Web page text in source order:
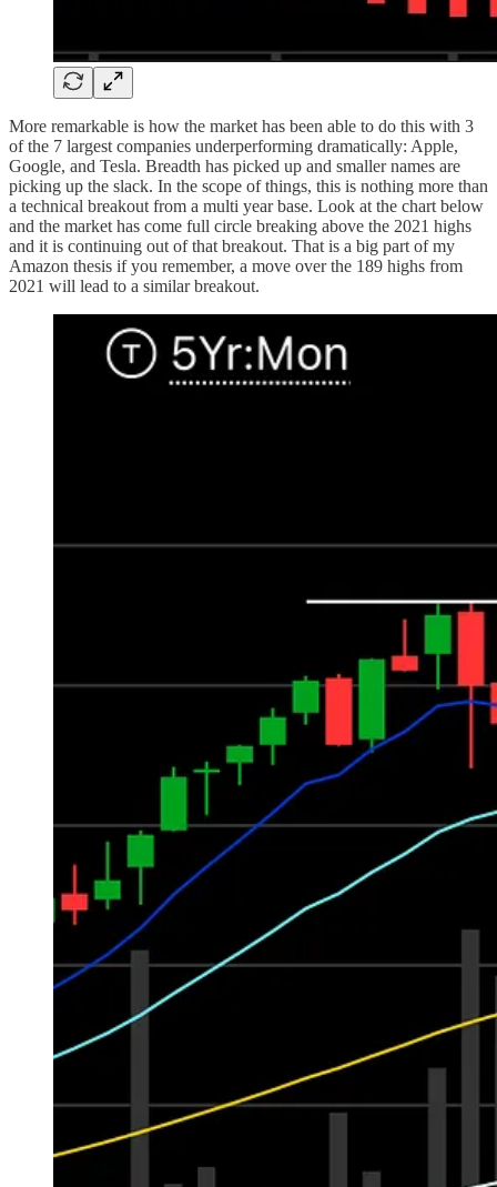
More remarkable is how the market has been able to do this with 3
of the 7 largest companies underperforming dramatically: Apple,
Google, and Tesla. Breadth has picked up and smaller names are
picking up the slack. In the scope of things, this is nothing more than
a technical breakout from a multi year base. Look at the chart below
and the market has come full circle breaking above the 2021 highs
and it is continuing out of that breakout. That is a big part of my
Amazon thesis if you remember, a move over the 189 highs from
2021 will lead to a similar breakout.